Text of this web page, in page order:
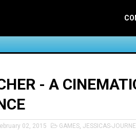
- A
02, 2015 GAMES, JESSICAS-